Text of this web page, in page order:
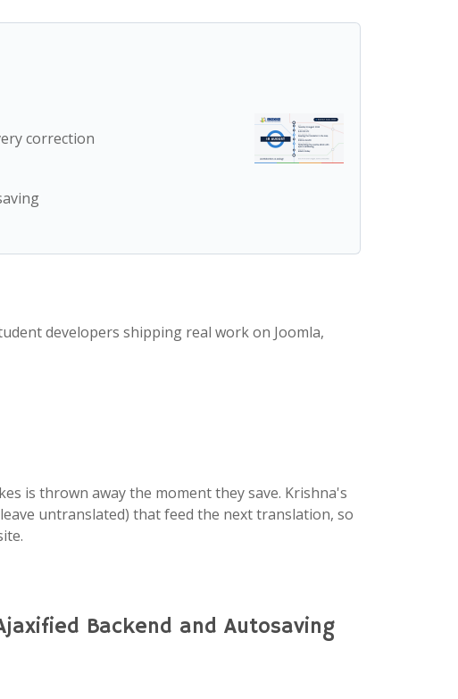
correction
developers shipping real work on Joomla,
is thrown away the moment they save. Krishna's
untranslated) that feed the next translation, so
Backend and Autosaving